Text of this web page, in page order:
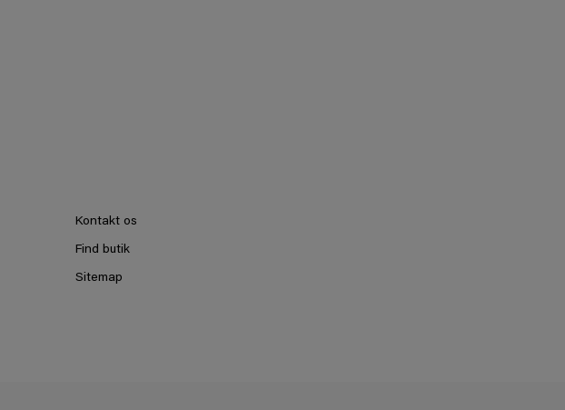
Kontakt os
Find butik
Sitemap